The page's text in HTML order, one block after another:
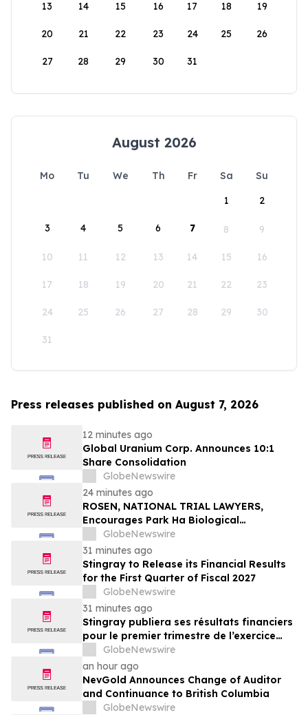
13 14 15 16 17 18 19
20 21 22 23 24 25 26
27 28 29 30 31
August 2026
Mo Tu We Th Fr Sa
Su
1
2
3 4 5 6 7 8 9
10 11 12 13 14 15 16
17 18 19 20 21 22 23
24 25 26 27 28 29 30
31
Press releases published on August 7, 2026
12 minutes ago
Global Uranium Corp. Announces 10:1
Share Consolidation
GlobeNewswire
24 minutes ago
ROSEN, NATIONAL TRIAL LAWYERS,
Encourages Park Ha Biological
Technology Co., Ltd. Investors to Secure
Counsel Before Important Deadline in
Securities Class Action - PHH, BYAH
GlobeNewswire
31 minutes ago
Stingray to Release its Financial Results
for the First Quarter of Fiscal 2027
GlobeNewswire
31 minutes ago
Stingray publiera ses résultats financiers
pour le premier trimestre de l’exercice
2027GlobeNewswire
an hour ago
NevGold Announces Change of Auditor
and Continuance to British Columbia
GlobeNewswire